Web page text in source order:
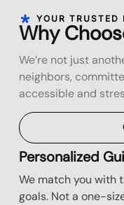
YOUR TRUSTED
Why
We’re not just
neighbors,
accessible and
Personalized
We match you with
goals. Not a one-